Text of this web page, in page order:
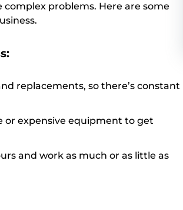
problems. Here are some
replacements, so there’s constant
or expensive equipment to get
and work as much or as little as